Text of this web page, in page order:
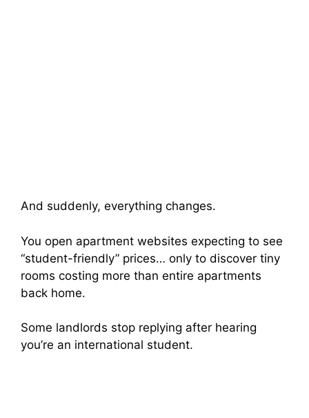
And suddenly, everything changes.
You open apartment websites expecting to see
“student-friendly” prices… only to discover tiny
rooms costing more than entire apartments
back home.
Some landlords stop replying after hearing
you’re an international student.